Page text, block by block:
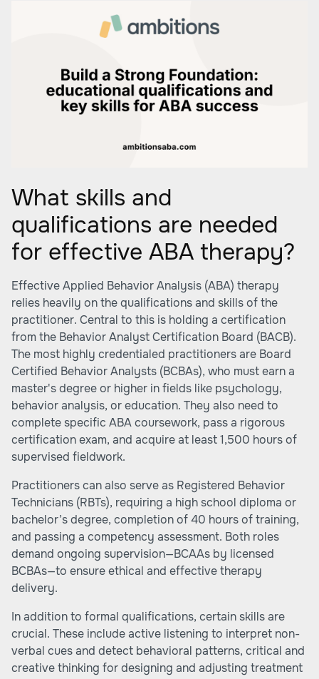
What skills and
qualifications are needed
for effective ABA therapy?
Effective Applied Behavior Analysis (ABA) therapy
relies heavily on the qualifications and skills of the
practitioner. Central to this is holding a certification
from the Behavior Analyst Certification Board (BACB).
The most highly credentialed practitioners are Board
Certified Behavior Analysts (BCBAs), who must earn a
master's degree or higher in fields like psychology,
behavior analysis, or education. They also need to
complete specific ABA coursework, pass a rigorous
certification exam, and acquire at least 1,500 hours of
supervised fieldwork.
Practitioners can also serve as Registered Behavior
Technicians (RBTs), requiring a high school diploma or
bachelor’s degree, completion of 40 hours of training,
and passing a competency assessment. Both roles
demand ongoing supervision—BCAAs by licensed
BCBAs—to ensure ethical and effective therapy
delivery.
In addition to formal qualifications, certain skills are
crucial. These include active listening to interpret non-
verbal cues and detect behavioral patterns, critical and
creative thinking for designing and adjusting treatment